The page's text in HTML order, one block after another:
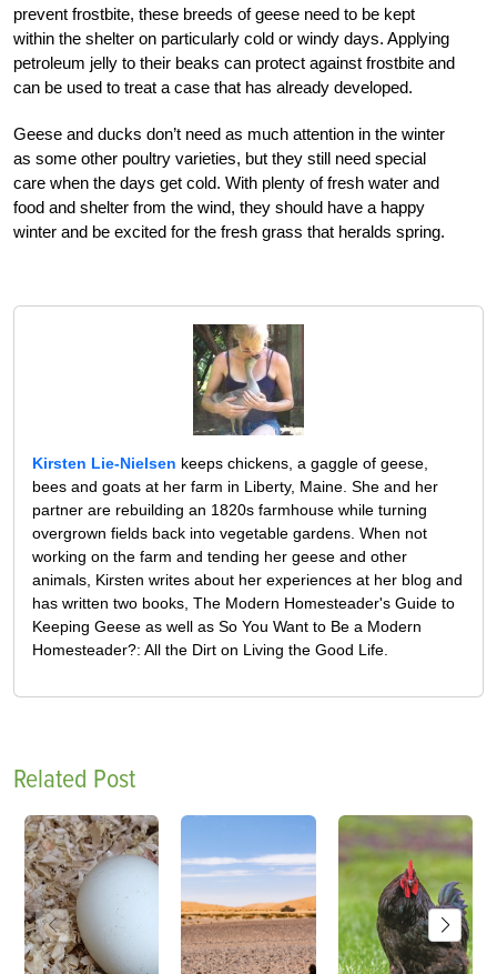
prevent frostbite, these breeds of geese need to be kept
within the shelter on particularly cold or windy days. Applying
petroleum jelly to their beaks can protect against frostbite and
can be used to treat a case that has already developed.
Geese and ducks don’t need as much attention in the winter
as some other poultry varieties, but they still need special
care when the days get cold. With plenty of fresh water and
food and shelter from the wind, they should have a happy
winter and be excited for the fresh grass that heralds spring.
Kirsten Lie-Nielsen keeps chickens, a gaggle of geese,
bees and goats at her farm in Liberty, Maine. She and her
partner are rebuilding an 1820s farmhouse while turning
overgrown fields back into vegetable gardens. When not
working on the farm and tending her geese and other
animals, Kirsten writes about her experiences at her blog and
has written two books, The Modern Homesteader's Guide to
Keeping Geese as well as So You Want to Be a Modern
Homesteader?: All the Dirt on Living the Good Life.
Related Post